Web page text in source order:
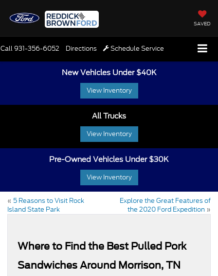
SAVED
Call931-356-6052 Directions Schedule Service
New Vehicles Under $40K
View Inventory
All Trucks
View Inventory
Pre-Owned Vehicles Under $30K
View Inventory
« 5 Reasons to Visit Rock
Island State Park
Explore the Great Features of
the 2020 Ford Expedition »
Where to Find the Best Pulled Pork
Sandwiches Around Morrison, TN